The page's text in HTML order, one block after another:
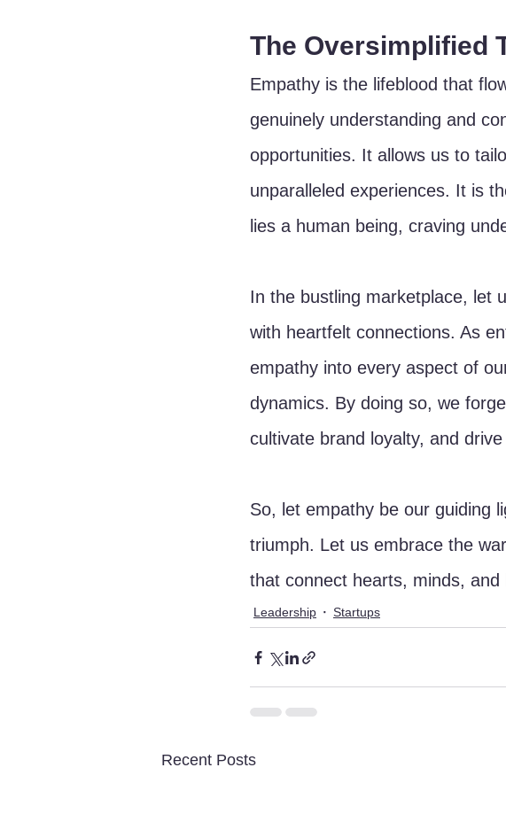
The Oversimplified
Empathy is the lifeblood that
genuinely understanding and
opportunities. It allows us to
unparalleled experiences. It is
lies a human being, craving
In the bustling marketplace, let
with heartfelt connections. As
empathy into every aspect of
dynamics. By doing so, we
cultivate brand loyalty, and
So, let empathy be our guiding
triumph. Let us embrace the
that connect hearts, minds, and
Leadership Startups
Recent Posts